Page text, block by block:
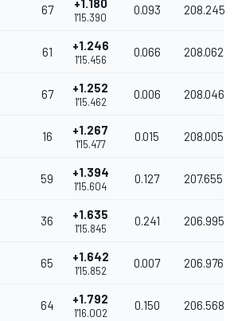
67 +1.180
1'15.390
0.093 208.245
61 +1.246
1'15.456
0.066 208.062
67 +1.252
1'15.462
0.006 208.046
16 +1.267
1'15.477
0.015 208.005
59 +1.394
1'15.604
0.127 207.655
36 +1.635
1'15.845
0.241 206.995
65 +1.642
1'15.852
0.007 206.976
64 +1.792
1'16.002
0.150 206.568